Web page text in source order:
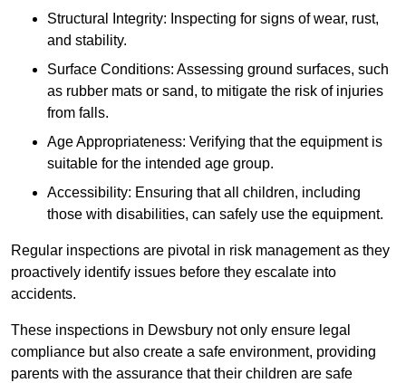
Structural Integrity: Inspecting for signs of wear, rust,
and stability.
Surface Conditions: Assessing ground surfaces, such
as rubber mats or sand, to mitigate the risk of injuries
from falls.
Age Appropriateness: Verifying that the equipment is
suitable for the intended age group.
Accessibility: Ensuring that all children, including
those with disabilities, can safely use the equipment.
Regular inspections are pivotal in risk management as they
proactively identify issues before they escalate into
accidents.
These inspections in Dewsbury not only ensure legal
compliance but also create a safe environment, providing
parents with the assurance that their children are safe